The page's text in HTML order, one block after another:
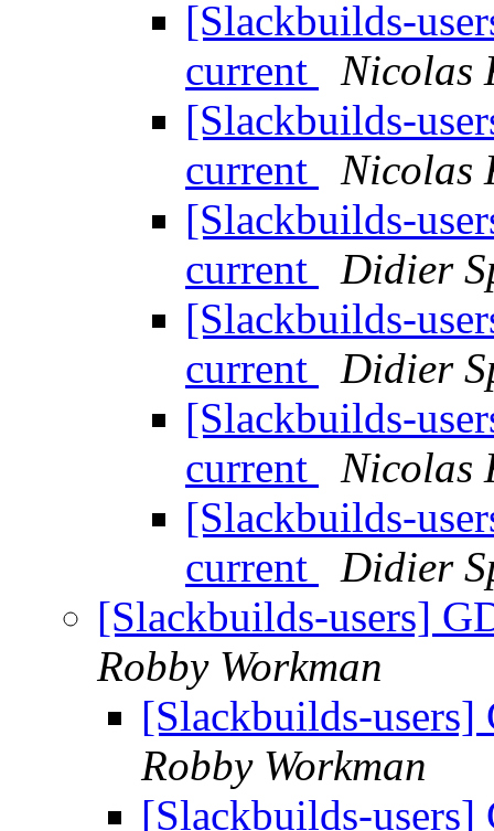
[Slackbuilds-
current
Nicolas
[Slackbuilds-
current
Nicolas
[Slackbuilds-
current
Didier
[Slackbuilds-
current
Didier
[Slackbuilds-
current
Nicolas
[Slackbuilds-
current
Didier
[Slackbuilds-users]
Robby Workman
[Slackbuilds-
Robby Workman
[Slackbuilds-